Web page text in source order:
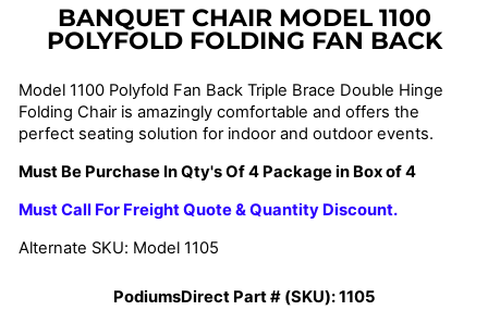
BANQUET CHAIR MODEL 1100
POLYFOLD FOLDING FAN BACK
Model 1100 Polyfold Fan Back Triple Brace Double Hinge
Folding Chair is amazingly comfortable and offers the
perfect seating solution for indoor and outdoor events.
Must Be Purchase In Qty's Of 4 Package in Box of 4
Must Call For Freight Quote & Quantity Discount.
Alternate SKU: Model 1105
PodiumsDirect Part # (SKU):1105